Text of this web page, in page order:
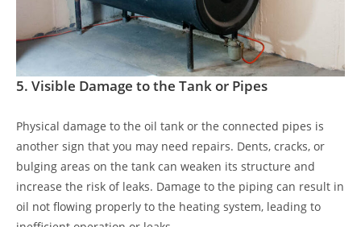
5. Visible Damage to the Tank or Pipes
Physical damage to the oil tank or the connected pipes is
another sign that you may need repairs. Dents, cracks, or
bulging areas on the tank can weaken its structure and
increase the risk of leaks. Damage to the piping can result in
oil not flowing properly to the heating system, leading to